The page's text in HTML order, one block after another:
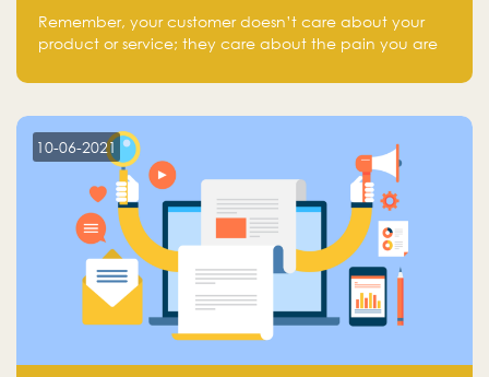
Remember, your customer doesn’t care about your
product or service; they care about the pain you are
10-06-2021